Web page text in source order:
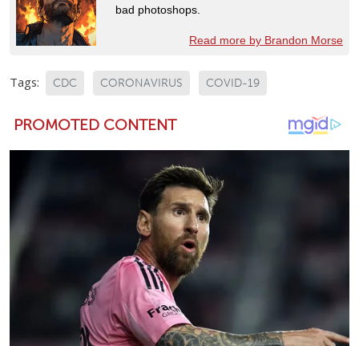
bad photoshops.
Read more by Brandon Morse
Tags: CDC CORONAVIRUS COVID-19